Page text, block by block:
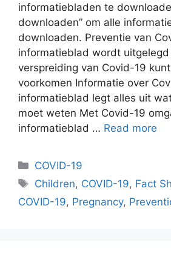
informatiebladen te
downloaden” om alle
downloaden. Preventie van
informatieblad wordt uitgelegd
verspreiding van Covid-19
voorkomen Informatie over
informatieblad legt alles uit
moet weten Met Covid-19
informatieblad … Read more
Categories
COVID-19
Tags
Children, COVID-19, Fact
COVID-19, Pregnancy,